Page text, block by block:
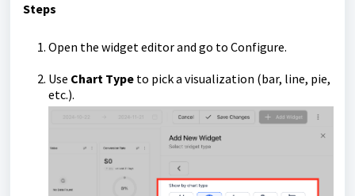
Steps
Open the widget editor and go to Configure.
Use Chart Type to pick a visualization (bar, line, pie,
etc.).